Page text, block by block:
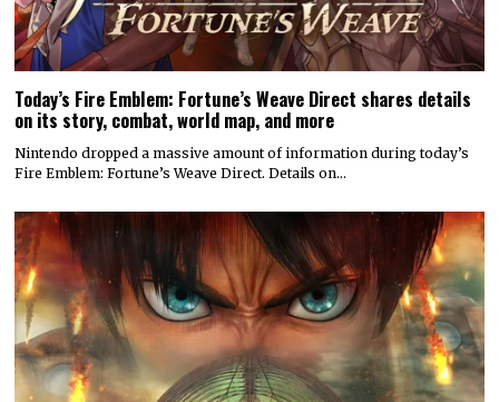
Today’s Fire Emblem: Fortune’s Weave Direct shares details
on its story, combat, world map, and more
Nintendo dropped a massive amount of information during today’s
Fire Emblem: Fortune’s Weave Direct. Details on…